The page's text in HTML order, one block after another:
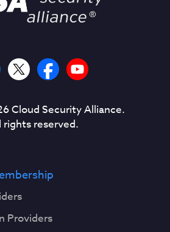
Cloud Security Alliance.
rights reserved.
Providers